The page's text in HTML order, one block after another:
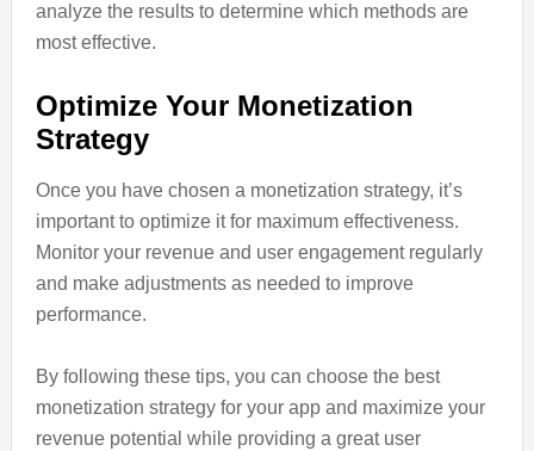
analyze the results to determine which methods are
most effective.
Optimize Your Monetization
Strategy
Once you have chosen a monetization strategy, it’s
important to optimize it for maximum effectiveness.
Monitor your revenue and user engagement regularly
and make adjustments as needed to improve
performance.
By following these tips, you can choose the best
monetization strategy for your app and maximize your
revenue potential while providing a great user